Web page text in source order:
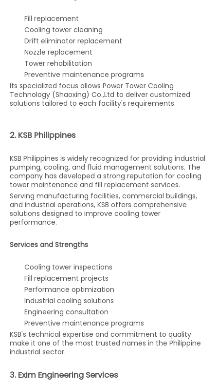
Fill replacement
Cooling tower cleaning
Drift eliminator replacement
Nozzle replacement
Tower rehabilitation
Preventive maintenance programs
Its specialized focus allows Power Tower Cooling
Technology (Shaoxing) Co.,Ltd to deliver customized
solutions tailored to each facility's requirements.
2. KSB Philippines
KSB Philippines is widely recognized for providing industrial
pumping, cooling, and fluid management solutions. The
company has developed a strong reputation for cooling
tower maintenance and fill replacement services.
Serving manufacturing facilities, commercial buildings,
and industrial operations, KSB offers comprehensive
solutions designed to improve cooling tower
performance.
Services and Strengths
Cooling tower inspections
Fill replacement projects
Performance optimization
Industrial cooling solutions
Engineering consultation
Preventive maintenance programs
KSB's technical expertise and commitment to quality
make it one of the most trusted names in the Philippine
industrial sector.
3. Exim Engineering Services